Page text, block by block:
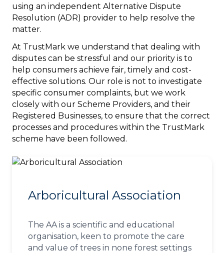
using an independent Alternative Dispute
Resolution (ADR) provider to help resolve the
matter.
At TrustMark we understand that dealing with
disputes can be stressful and our priority is to
help consumers achieve fair, timely and cost-
effective solutions. Our role is not to investigate
specific consumer complaints, but we work
closely with our Scheme Providers, and their
Registered Businesses, to ensure that the correct
processes and procedures within the TrustMark
scheme have been followed.
Arboricultural Association
The AA is a scientific and educational
organisation, keen to promote the care
and value of trees in none forest settings